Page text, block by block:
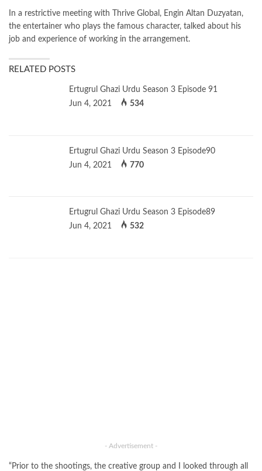
In a restrictive meeting with Thrive Global, Engin Altan Duzyatan,
the entertainer who plays the famous character, talked about his
job and experience of working in the arrangement.
RELATED POSTS
Ertugrul Ghazi Urdu Season 3 Episode 91
Jun 4, 2021
534
Ertugrul Ghazi Urdu Season 3 Episode90
Jun 4, 2021
770
Ertugrul Ghazi Urdu Season 3 Episode89
Jun 4, 2021
532
- Advertisement -
“Prior to the shootings, the creative group and I looked through all